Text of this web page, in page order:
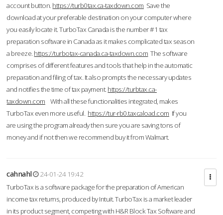
account button. https://turb0tax.ca-taxdown.com Save the
download at your preferable destination on your computer where
you easily locate it. TurboTax Canada is the number #1 tax
preparation software in Canada as it makes complicated tax season
a breeze. https://turbotax-canada.ca-taxdown.com The software
comprises of different features and tools that help in the automatic
preparation and filing of tax. It also prompts the necessary updates
and notifies the time of tax payment. https://turbtax.ca-
taxdown.com With all these functionalities integrated, makes
TurboTax even more useful. https://tur-rb0.taxcaload.com If you
are using the program already then sure you are saving tons of
money and if not then we recommend buy it from Walmart.
cahnahl
24-01-24 19:42
TurboTax is a software package for the preparation of American
income tax returns, produced by Intuit. TurboTax is a market leader
in its product segment, competing with H&R Block Tax Software and